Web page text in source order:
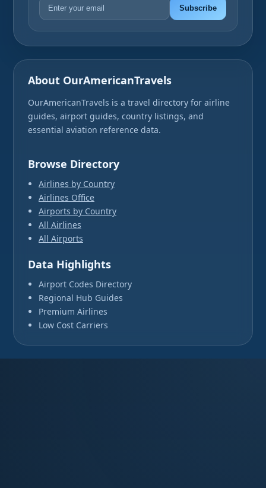
Subscribe
About OurAmericanTravels
OurAmericanTravels is a travel directory for airline
guides, airport guides, country listings, and
essential aviation reference data.
Browse Directory
Airlines by Country
Airlines Office
Airports by Country
All Airlines
All Airports
Data Highlights
Airport Codes Directory
Regional Hub Guides
Premium Airlines
Low Cost Carriers